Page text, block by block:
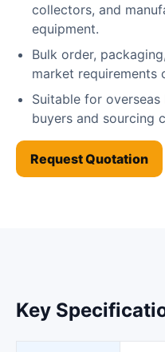
collectors, and
equipment.
Bulk order,
market requirements
Suitable for
buyers and sourcing
Request Quotation
Key